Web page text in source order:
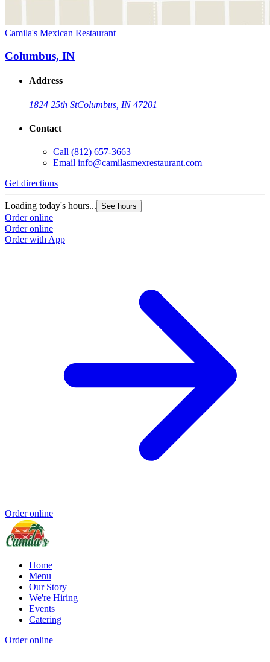
Camila's Mexican Restaurant
Columbus, IN
Address
1824 25th StColumbus, IN 47201
Contact
Call (812) 657-3663
Email info@camilasmexrestaurant.com
Get directions
Loading today's hours... See hours
Order online
Order online
Order with App
Order online
Home
Menu
Our Story
We're Hiring
Events
Catering
Order online